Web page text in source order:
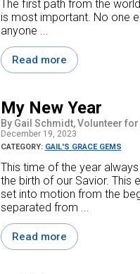
The first path from the
is most important. No one
anyone ...
Read more
My New Year
By Gail Schmidt, Volunteer
December 19, 2023
CATEGORY: GAIL'S GRACE GEMS
This time of the year
the birth of our Savior. This
set into motion from the
separated from ...
Read more